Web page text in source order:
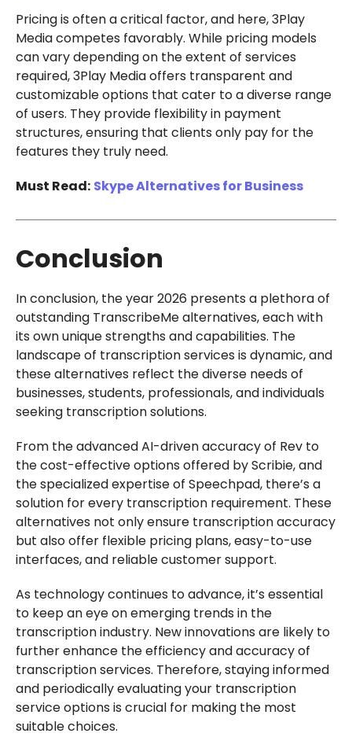
Pricing is often a critical factor, and here, 3Play
Media competes favorably. While pricing models
can vary depending on the extent of services
required, 3Play Media offers transparent and
customizable options that cater to a diverse range
of users. They provide flexibility in payment
structures, ensuring that clients only pay for the
features they truly need.
Must Read: Skype Alternatives for Business
Conclusion
In conclusion, the year 2026 presents a plethora of
outstanding TranscribeMe alternatives, each with
its own unique strengths and capabilities. The
landscape of transcription services is dynamic, and
these alternatives reflect the diverse needs of
businesses, students, professionals, and individuals
seeking transcription solutions.
From the advanced AI-driven accuracy of Rev to
the cost-effective options offered by Scribie, and
the specialized expertise of Speechpad, there’s a
solution for every transcription requirement. These
alternatives not only ensure transcription accuracy
but also offer flexible pricing plans, easy-to-use
interfaces, and reliable customer support.
As technology continues to advance, it’s essential
to keep an eye on emerging trends in the
transcription industry. New innovations are likely to
further enhance the efficiency and accuracy of
transcription services. Therefore, staying informed
and periodically evaluating your transcription
service options is crucial for making the most
suitable choices.